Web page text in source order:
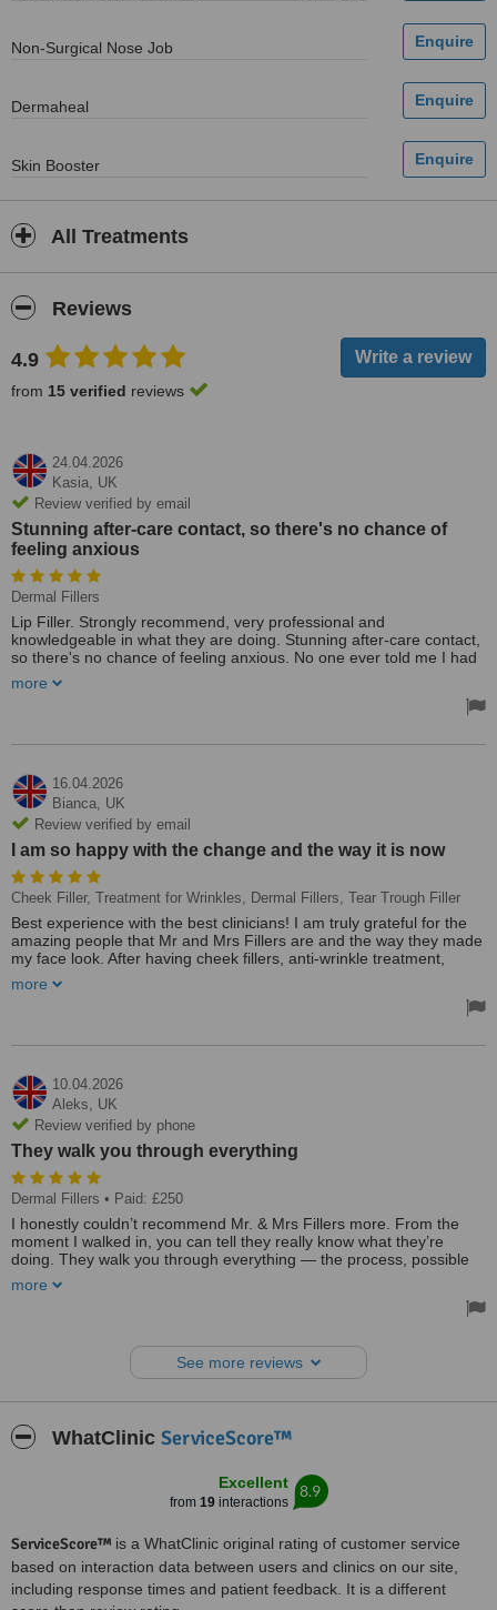
Non-Surgical Nose Job
Dermaheal
Skin Booster
All Treatments
Reviews
4.9
from 15 verified reviews
24.04.2026
Kasia, UK
Review verified by email
Stunning after-care contact, so there's no chance of
feeling anxious
Dermal Fillers
Lip Filler. Strongly recommend, very professional and
knowledgeable in what they are doing. Stunning after-care contact,
so there's no chance of feeling anxious. No one ever told me I had
choose Mr. & Mrs Filler Aesthetics, that will be one of your best
more
16.04.2026
Bianca, UK
Review verified by email
I am so happy with the change and the way it is now
Cheek Filler, Treatment for Wrinkles, Dermal Fillers, Tear Trough Filler
Best experience with the best clinicians! I am truly grateful for the
amazing people that Mr and Mrs Fillers are and the way they made
my face look. After having cheek fillers, anti-wrinkle treatment,
my face looks fresh and hydrated. I am so happy with the change
more
10.04.2026
Aleks, UK
Review verified by phone
They walk you through everything
Dermal Fillers • Paid: £250
I honestly couldn’t recommend Mr. & Mrs Fillers more. From the
moment I walked in, you can tell they really know what they’re
doing. They walk you through everything — the process, possible
appreciated is that they don’t just scare you with risks, they also
They’re super professional but also very approachable — no
question feels stupid and they take the time to properly explain
things. They also won’t give you unrealistic expectations, which I
guide you on what would need to be done to get the look you want.
And the treatment itself… as pleasant as getting needles in your
lips can possibly be 😅 I’ve been to a different lip specialist before
and it genuinely felt like torture, but this was honestly like a walk in
You also get a full post-treatment kit which is SUCH a nice touch —
the lip balm for bruising literally saved my life (I bruise so easily),
plus a cooling gel you keep in the freezer and loads of aftercare
more
See more reviews
WhatClinic ServiceScore™
Excellent
from 19interactions
8.9
ServiceScore™ is a WhatClinic original rating of customer service
based on interaction data between users and clinics on our site,
including response times and patient feedback. It is a different